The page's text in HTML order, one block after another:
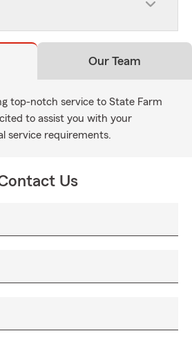
Our Team
top-notch service to State Farm
to assist you with your
service requirements.
Us